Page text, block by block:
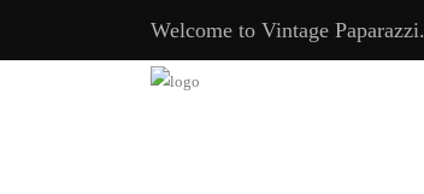
Welcome to Vintage Paparazzi.